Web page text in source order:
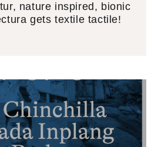
nature inspired, bionic
gets textile tactile!